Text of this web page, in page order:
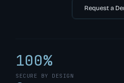
Request a
100%
SECURE BY DESIGN